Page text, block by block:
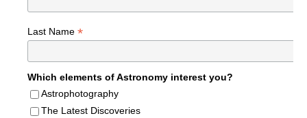
Last Name *
Which elements of Astronomy interest you?
Astrophotography
The Latest Discoveries